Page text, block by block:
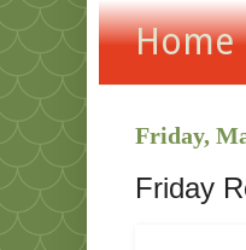
Home
Friday,
Friday